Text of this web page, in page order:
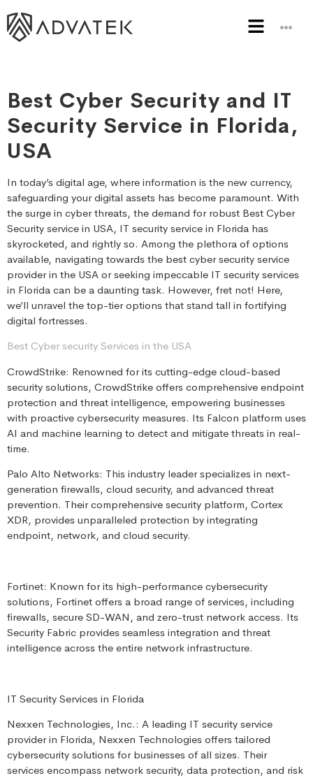
Best Cyber Security and IT
Security Service in Florida,
USA
In today’s digital age, where information is the new currency,
safeguarding your digital assets has become paramount. With
the surge in cyber threats, the demand for robust Best Cyber
Security service in USA, IT security service in Florida has
skyrocketed, and rightly so. Among the plethora of options
available, navigating towards the best cyber security service
provider in the USA or seeking impeccable IT security services
in Florida can be a daunting task. However, fret not! Here,
we’ll unravel the top-tier options that stand tall in fortifying
digital fortresses.
Best Cyber security Services in the USA
CrowdStrike: Renowned for its cutting-edge cloud-based
security solutions, CrowdStrike offers comprehensive endpoint
protection and threat intelligence, empowering businesses
with proactive cybersecurity measures. Its Falcon platform uses
AI and machine learning to detect and mitigate threats in real-
time.
Palo Alto Networks: This industry leader specializes in next-
generation firewalls, cloud security, and advanced threat
prevention. Their comprehensive security platform, Cortex
XDR, provides unparalleled protection by integrating
endpoint, network, and cloud security.
Fortinet: Known for its high-performance cybersecurity
solutions, Fortinet offers a broad range of services, including
firewalls, secure SD-WAN, and zero-trust network access. Its
Security Fabric provides seamless integration and threat
intelligence across the entire network infrastructure.
IT Security Services in Florida
Nexxen Technologies, Inc.: A leading IT security service
provider in Florida, Nexxen Technologies offers tailored
cybersecurity solutions for businesses of all sizes. Their
services encompass network security, data protection, and risk